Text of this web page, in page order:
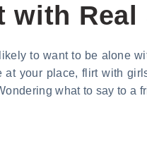
with Real
to want to be alone
at your place, flirt with
what to say to a